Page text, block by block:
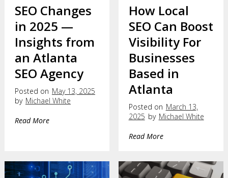
SEO Changes
in 2025 —
Insights from
an Atlanta
SEO Agency
Posted on May 13, 2025
by Michael White
Read More
How Local
SEO Can Boost
Visibility For
Businesses
Based in
Atlanta
Posted on March 13,
2025 by Michael White
Read More